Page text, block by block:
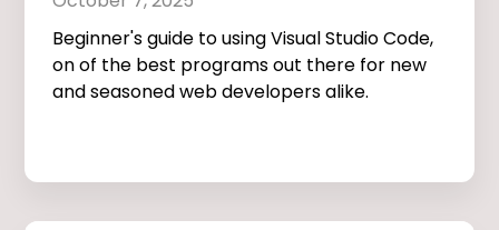
Beginner's guide to using Visual Studio Code,
on of the best programs out there for new
and seasoned web developers alike.